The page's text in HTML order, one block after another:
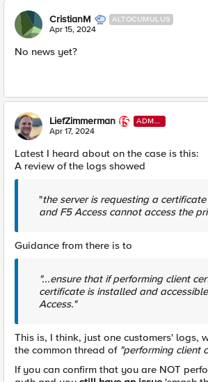
CristianM ALTOCUMULUS
Apr 15, 2024
No news yet?
LiefZimmerman
ADMI
N
Apr 17, 2024
Latest I heard about on the case is this:
A review of the logs showed
"the server is requesting a
and F5 Access cannot access the
Guidance from there is to
"...ensure that if performing client
certificate is installed and
Access."
This is, I think, just one customers' logs,
the common thread of "performing client
If you can confirm that you are NOT